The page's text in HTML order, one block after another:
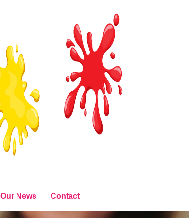
Our News Contact